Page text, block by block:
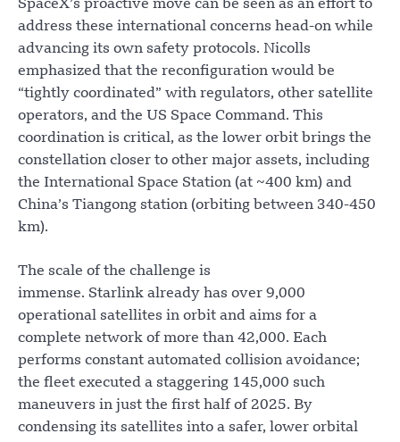
SpaceX’s proactive move can be seen as an effort to
address these international concerns head-on while
advancing its own safety protocols. Nicolls
emphasized that the reconfiguration would be
“tightly coordinated” with regulators, other satellite
operators, and the US Space Command. This
coordination is critical, as the lower orbit brings the
constellation closer to other major assets, including
the International Space Station (at ~400 km) and
China’s Tiangong station (orbiting between 340-450
km).
The scale of the challenge is
immense. Starlink already has over 9,000
operational satellites in orbit and aims for a
complete network of more than 42,000. Each
performs constant automated collision avoidance;
the fleet executed a staggering 145,000 such
maneuvers in just the first half of 2025. By
condensing its satellites into a safer, lower orbital